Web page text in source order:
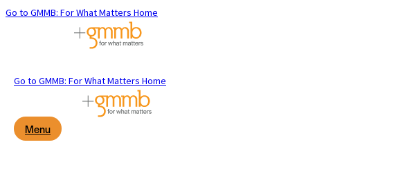
Go to GMMB: For What Matters Home
Go to GMMB: For What Matters Home
Menu